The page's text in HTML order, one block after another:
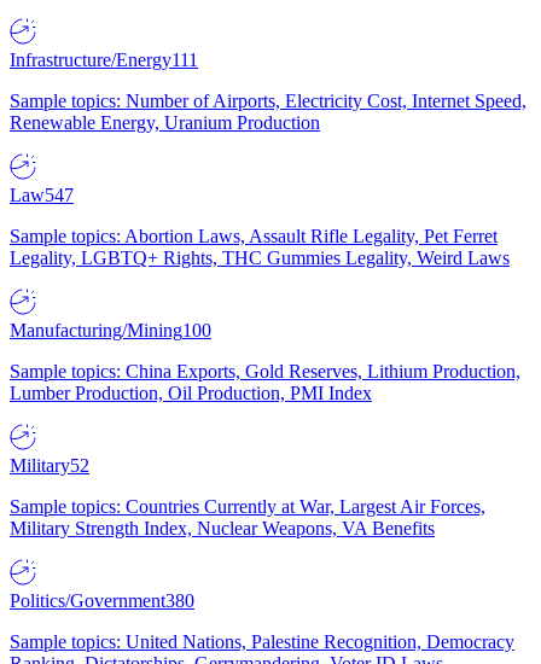
Infrastructure/Energy111
Sample topics: Number of Airports, Electricity Cost, Internet Speed,
Renewable Energy, Uranium Production
Law547
Sample topics: Abortion Laws, Assault Rifle Legality, Pet Ferret
Legality, LGBTQ+ Rights, THC Gummies Legality, Weird Laws
Manufacturing/Mining100
Sample topics: China Exports, Gold Reserves, Lithium Production,
Lumber Production, Oil Production, PMI Index
Military52
Sample topics: Countries Currently at War, Largest Air Forces,
Military Strength Index, Nuclear Weapons, VA Benefits
Politics/Government380
Sample topics: United Nations, Palestine Recognition, Democracy